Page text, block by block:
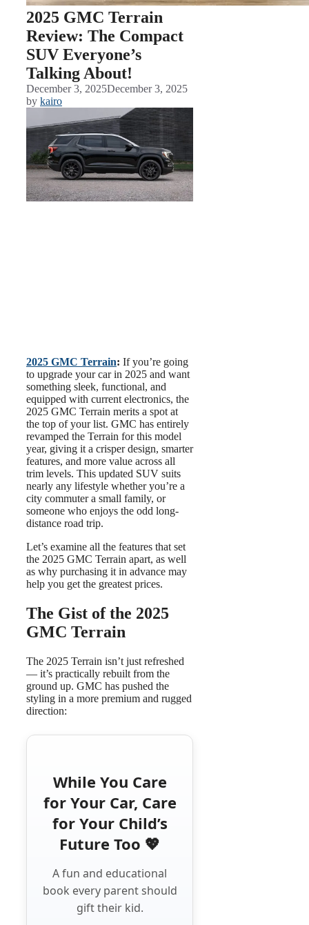
2025 GMC Terrain
Review: The Compact
SUV Everyone’s
Talking About!
December 3, 2025December 3, 2025
by kairo
2025 GMC Terrain: If you’re going
to upgrade your car in 2025 and want
something sleek, functional, and
equipped with current electronics, the
2025 GMC Terrain merits a spot at
the top of your list. GMC has entirely
revamped the Terrain for this model
year, giving it a crisper design, smarter
features, and more value across all
trim levels. This updated SUV suits
nearly any lifestyle whether you’re a
city commuter a small family, or
someone who enjoys the odd long-
distance road trip.
Let’s examine all the features that set
the 2025 GMC Terrain apart, as well
as why purchasing it in advance may
help you get the greatest prices.
The Gist of the 2025
GMC Terrain
The 2025 Terrain isn’t just refreshed
— it’s practically rebuilt from the
ground up. GMC has pushed the
styling in a more premium and rugged
direction:
While You Care
for Your Car, Care
for Your Child’s
Future Too 💖
A fun and educational
book every parent should
gift their kid.